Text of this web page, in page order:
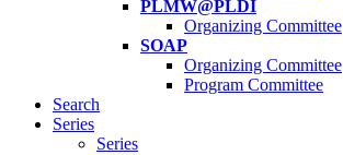
PLMW@PLDI
Organizing Committee
SOAP
Organizing Committee
Program Committee
Search
Series
Series